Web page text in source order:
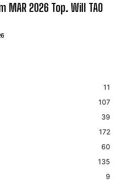
MAR 2026 Top. Will TAO
11
107
39
172
60
135
9